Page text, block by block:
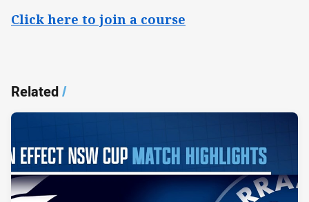
Click here to join a course
Related/